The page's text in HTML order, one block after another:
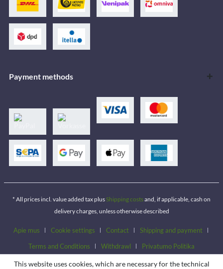
Payment methods
* All prices incl. value added tax plus Shipping costsand, if applicable, cash on
delivery charges, unless otherwise described
Apie mus Cookie settings Contact
Shipping and payment
Terms and Conditions
Withdrawl Privatumo Politika
This website uses cookies, which are necessary for the technical